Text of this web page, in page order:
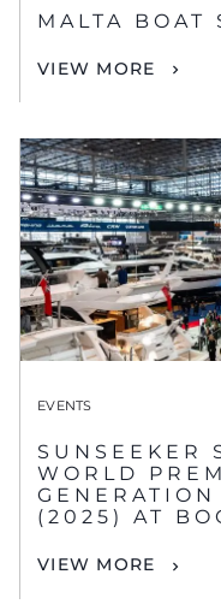
MALTA BOAT
VIEW MORE
EVENTS
SUNSEEKER
WORLD
(2025) AT
VIEW MORE